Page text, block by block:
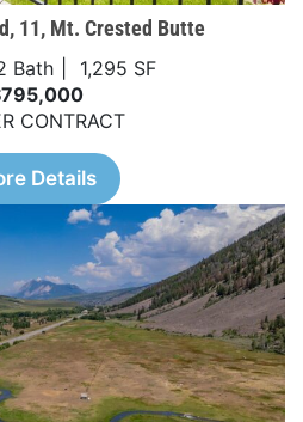
11, Mt. Crested Butte
Bath
1,295 SF
CONTRACT
Details